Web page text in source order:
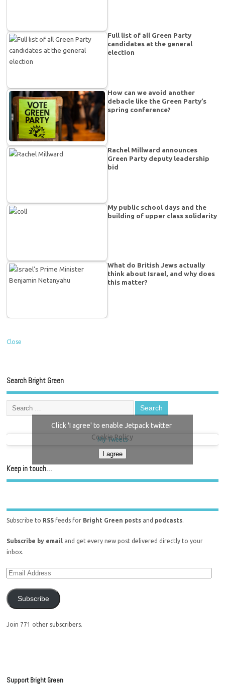
Full list of all Green Party
candidates at the general
election
How can we avoid another
debacle like the Green Party’s
spring conference?
Rachel Millward announces
Green Party deputy leadership
bid
My public school days and the
building of upper class solidarity
What do British Jews actually
think about Israel, and why does
this matter?
Close
Search Bright Green
My Tweets
Click 'I agree' to enable Jetpack twitter
Cookie Policy
I agree
Keep in touch…
Subscribe to RSS feeds for Bright Green posts and podcasts.
Subscribe by email and get every new post delivered directly to your
inbox.
Subscribe
Join 771 other subscribers.
Support Bright Green